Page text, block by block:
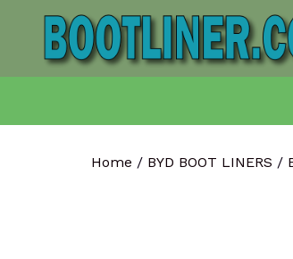
Home / BYD BOOT LINERS /